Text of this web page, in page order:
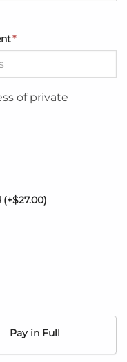
*
of private
(+$27.00)
Pay in Full